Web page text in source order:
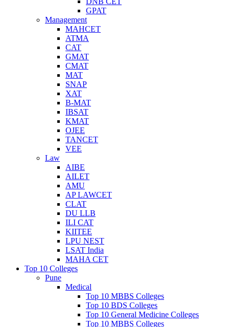
GPAT
Management
MAHCET
ATMA
CAT
GMAT
CMAT
MAT
SNAP
XAT
B-MAT
IBSAT
KMAT
OJEE
TANCET
VEE
Law
AIBE
AILET
AMU
AP LAWCET
CLAT
DU LLB
ILI CAT
KIITEE
LPU NEST
LSAT India
MAHA CET
Top 10 Colleges
Pune
Medical
Top 10 MBBS Colleges
Top 10 BDS Colleges
Top 10 General Medicine Colleges
Top 10 MBBS Colleges